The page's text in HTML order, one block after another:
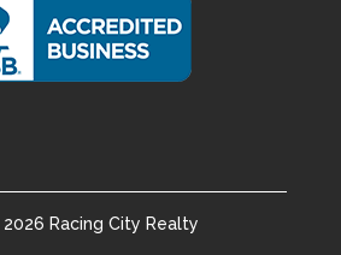
2026 Racing City Realty